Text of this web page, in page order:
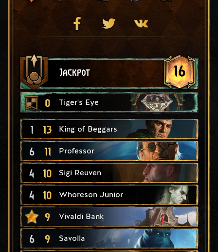
Jackpot 16
0 Tiger's Eye
1 13 King of Beggars
6 11 Professor
4 10 Sigi Reuven
4 10 Whoreson Junior
9 Vivaldi Bank
6 9 Savolla